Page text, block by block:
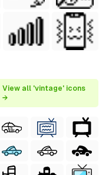
View all 'vintage' icons
→